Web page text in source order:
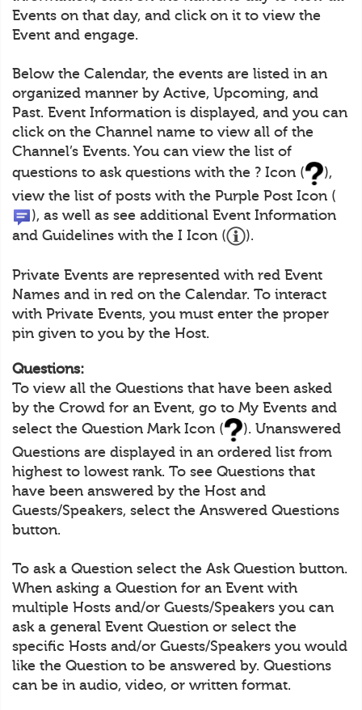
Events on that day, and click on it to view the
Event and engage.
Below the Calendar, the events are listed in an
organized manner by Active, Upcoming, and
Past. Event Information is displayed, and you can
click on the Channel name to view all of the
Channel’s Events. You can view the list of
questions to ask questions with the ? Icon (
),
view the list of posts with the Purple Post Icon (
), as well as see additional Event Information
and Guidelines with the I Icon (
).
Private Events are represented with red Event
Names and in red on the Calendar. To interact
with Private Events, you must enter the proper
pin given to you by the Host.
Questions:
To view all the Questions that have been asked
by the Crowd for an Event, go to My Events and
select the Question Mark Icon (
). Unanswered
Questions are displayed in an ordered list from
highest to lowest rank. To see Questions that
have been answered by the Host and
Guests/Speakers, select the Answered Questions
button.
To ask a Question select the Ask Question button.
When asking a Question for an Event with
multiple Hosts and/or Guests/Speakers you can
ask a general Event Question or select the
specific Hosts and/or Guests/Speakers you would
like the Question to be answered by. Questions
can be in audio, video, or written format.